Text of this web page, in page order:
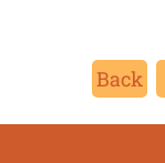
Back